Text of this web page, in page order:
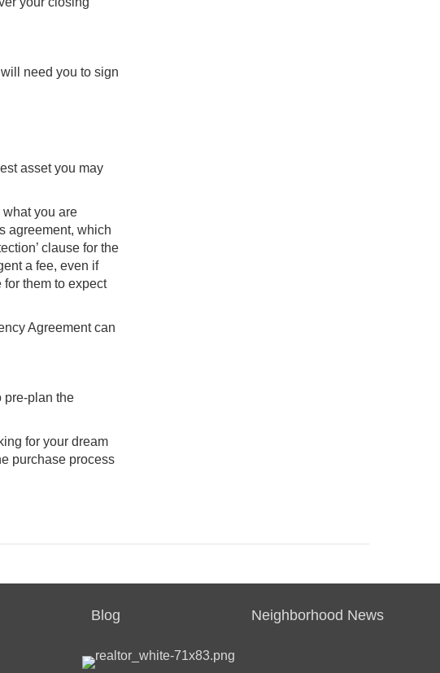
need you to sign
asset you may
what you are
agreement, which
clause for the
a fee, even if
them to expect
Agreement can
pre-plan the
for your dream
purchase process
Blog Neighborhood News